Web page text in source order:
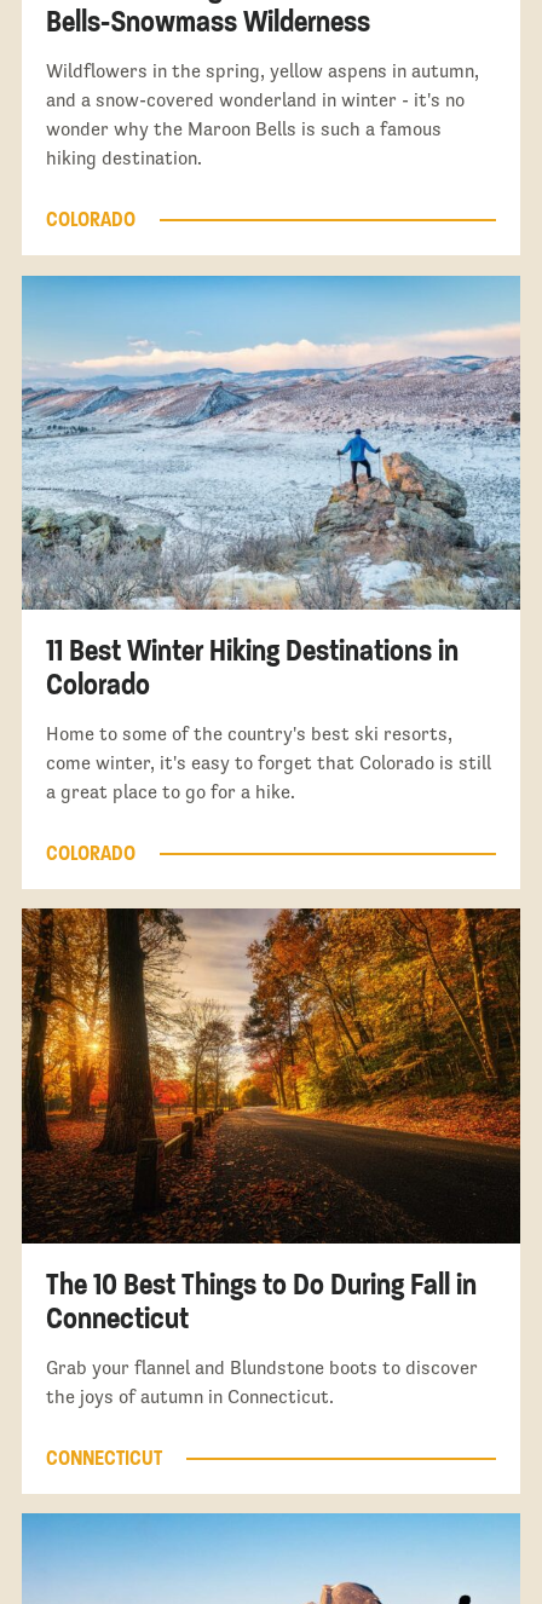
Bells-Snowmass Wilderness
Wildflowers in the spring, yellow aspens in autumn,
and a snow-covered wonderland in winter - it's no
wonder why the Maroon Bells is such a famous
hiking destination.
COLORADO
11 Best Winter Hiking Destinations in
Colorado
Home to some of the country's best ski resorts,
come winter, it's easy to forget that Colorado is still
a great place to go for a hike.
COLORADO
The 10 Best Things to Do During Fall in
Connecticut
Grab your flannel and Blundstone boots to discover
the joys of autumn in Connecticut.
CONNECTICUT